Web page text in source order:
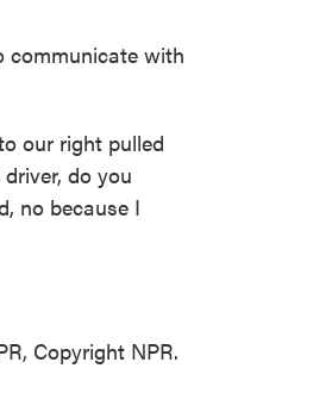
communicate with
our right pulled
do you
no because I
Copyright NPR.